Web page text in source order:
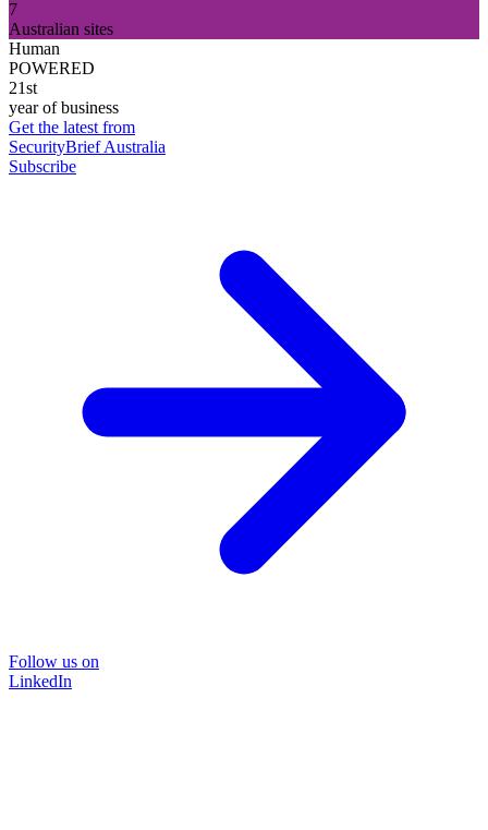
7
Australian sites
Human
POWERED
21st
year of business
Get the latest from
SecurityBrief Australia
Subscribe
Follow us on
LinkedIn